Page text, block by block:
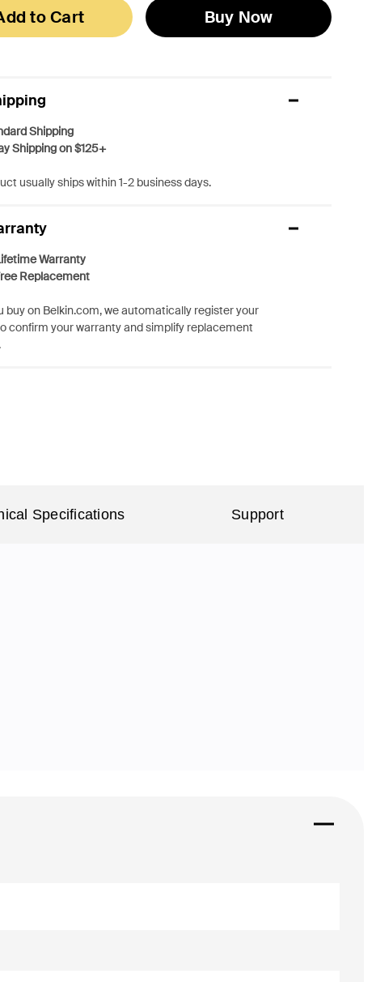
to Cart Buy Now
Shipping
Shipping on $125+
usually ships within 1-2 business days.
Warranty
Replacement
buy on Belkin.com, we automatically register your
confirm your warranty and simplify replacement
Specifications Support